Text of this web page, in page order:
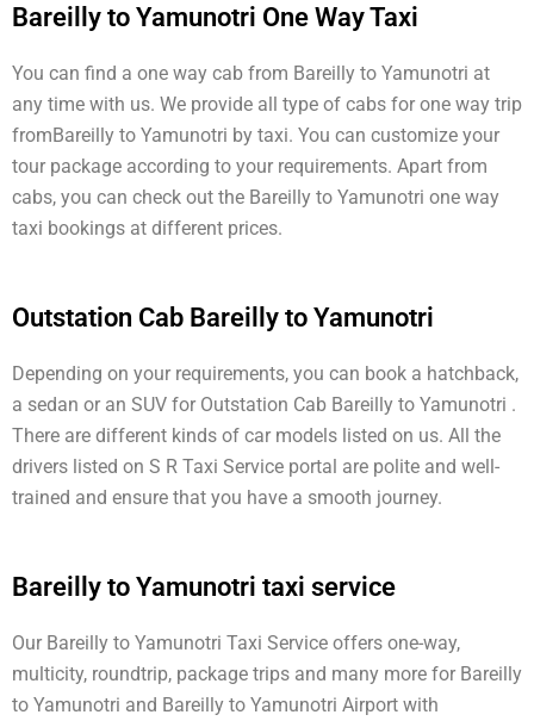
Bareilly to Yamunotri One Way Taxi
You can find a one way cab from Bareilly to Yamunotri at
any time with us. We provide all type of cabs for one way trip
fromBareilly to Yamunotri by taxi. You can customize your
tour package according to your requirements. Apart from
cabs, you can check out the Bareilly to Yamunotri one way
taxi bookings at different prices.
Outstation Cab Bareilly to Yamunotri
Depending on your requirements, you can book a hatchback,
a sedan or an SUV for Outstation Cab Bareilly to Yamunotri .
There are different kinds of car models listed on us. All the
drivers listed on S R Taxi Service portal are polite and well-
trained and ensure that you have a smooth journey.
Bareilly to Yamunotri taxi service
Our Bareilly to Yamunotri Taxi Service offers one-way,
multicity, roundtrip, package trips and many more for Bareilly
to Yamunotri and Bareilly to Yamunotri Airport with